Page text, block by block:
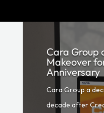
Cara Group
Makeover
Anniversary
Cara Group a
decade after